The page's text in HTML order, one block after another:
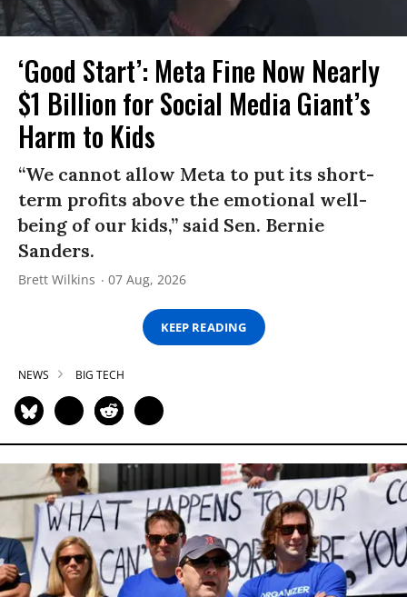
‘Good Start’: Meta Fine Now Nearly
$1 Billion for Social Media Giant’s
Harm to Kids
“We cannot allow Meta to put its short-
term profits above the emotional well-
being of our kids,” said Sen. Bernie
Sanders.
Brett Wilkins 07 Aug, 2026
KEEP READING
NEWS BIG TECH